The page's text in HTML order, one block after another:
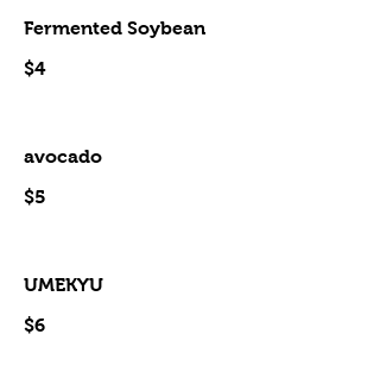
Fermented Soybean
$4
avocado
$5
UMEKYU
$6